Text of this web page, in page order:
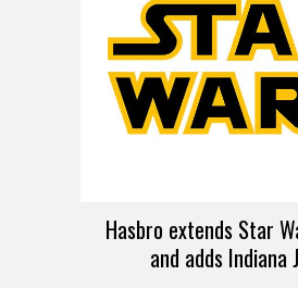
Hasbro extends Star
and adds Indiana